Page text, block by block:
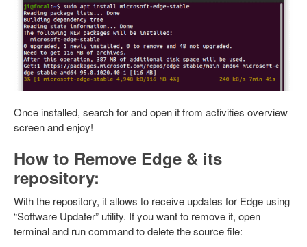
Once installed, search for and open it from activities overview
screen and enjoy!
How to Remove Edge & its
repository:
With the repository, it allows to receive updates for Edge using
“Software Updater” utility. If you want to remove it, open
terminal and run command to delete the source file: